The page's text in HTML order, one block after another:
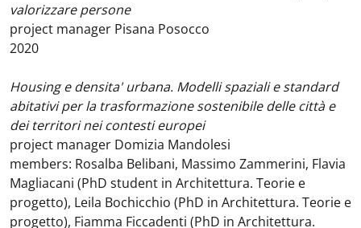
valorizzare persone
project manager Pisana Posocco
2020
Housing e densita' urbana. Modelli spaziali e standard
abitativi per la trasformazione sostenibile delle città e
dei territori nei contesti europei
project manager Domizia Mandolesi
members: Rosalba Belibani, Massimo Zammerini, Flavia
Magliacani (PhD student in Architettura. Teorie e
progetto), Leila Bochicchio (PhD in Architettura. Teorie e
progetto), Fiamma Ficcadenti (PhD in Architettura.